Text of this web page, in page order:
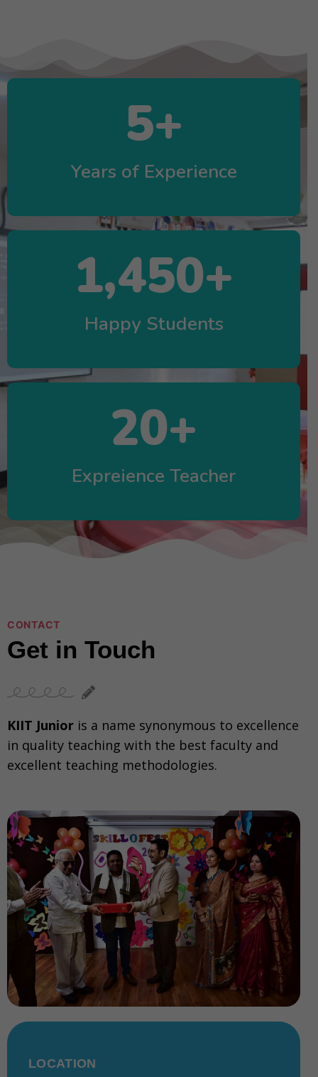
5+
Years of Experience
1,450+
Happy Students
20+
Expreience Teacher
CONTACT
Get in Touch
KIIT Junior is a name synonymous to excellence
in quality teaching with the best faculty and
excellent teaching methodologies.
LOCATION